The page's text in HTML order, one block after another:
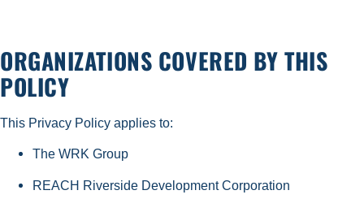
ORGANIZATIONS COVERED BY THIS
POLICY
This Privacy Policy applies to:
The WRK Group
REACH Riverside Development Corporation